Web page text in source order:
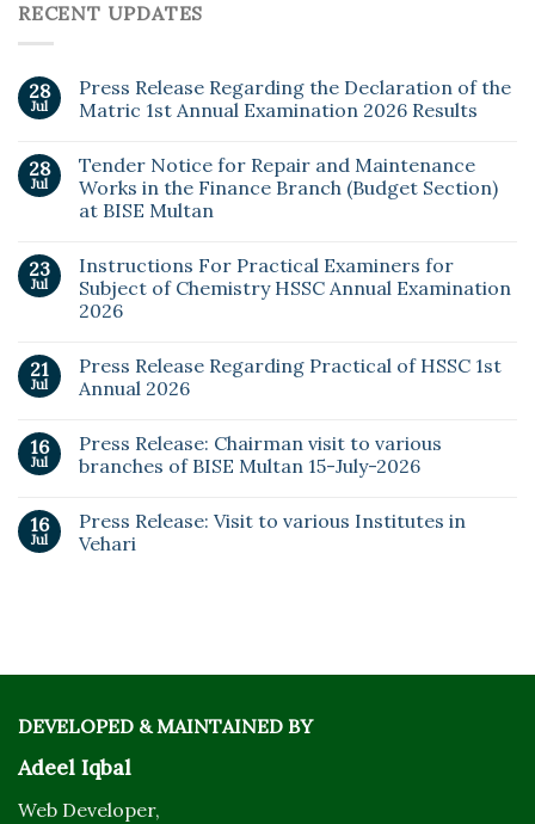
RECENT UPDATES
28
Jul
Press Release Regarding the Declaration of the
Matric 1st Annual Examination 2026 Results
28
Jul
Tender Notice for Repair and Maintenance
Works in the Finance Branch (Budget Section)
at BISE Multan
23
Jul
Instructions For Practical Examiners for
Subject of Chemistry HSSC Annual Examination
2026
21
Jul
Press Release Regarding Practical of HSSC 1st
Annual 2026
16
Jul
Press Release: Chairman visit to various
branches of BISE Multan 15-July-2026
16
Jul
Press Release: Visit to various Institutes in
Vehari
DEVELOPED & MAINTAINED BY
Adeel Iqbal
Web Developer,